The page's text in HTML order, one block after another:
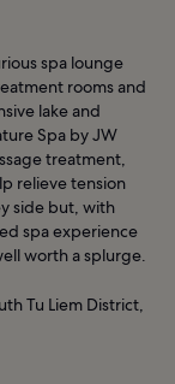
spa lounge
rooms and
lake and
Spa by JW
treatment,
relieve tension
side but, with
spa experience
worth a splurge.
Tu Liem District,